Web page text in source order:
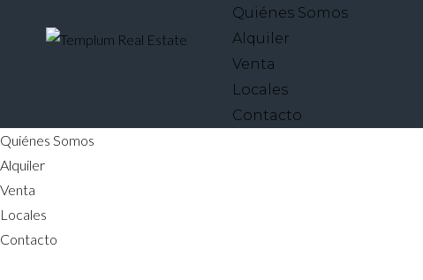
Quiénes Somos
Alquiler
Venta
Locales
Contacto
Quiénes Somos
Alquiler
Venta
Locales
Contacto